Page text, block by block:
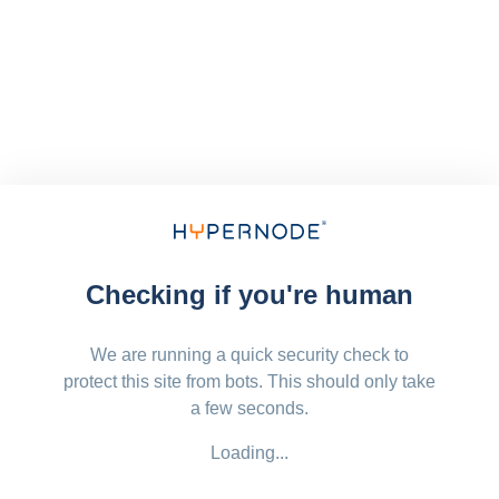
Checking if you're human
We are running a quick security check to
protect this site from bots. This should only take
a few seconds.
Loading...